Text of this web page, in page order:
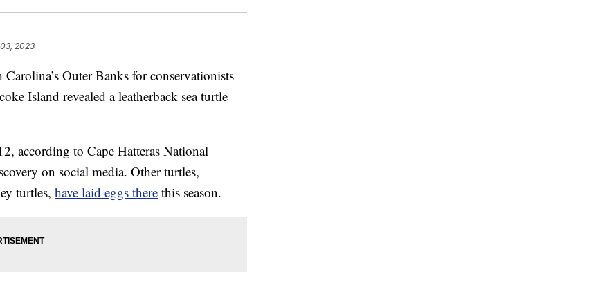
2023
Outer Banks for conservationists
Island revealed a leatherback sea turtle
according to Cape Hatteras National
on social media. Other turtles,
turtles, have laid eggs there this season.